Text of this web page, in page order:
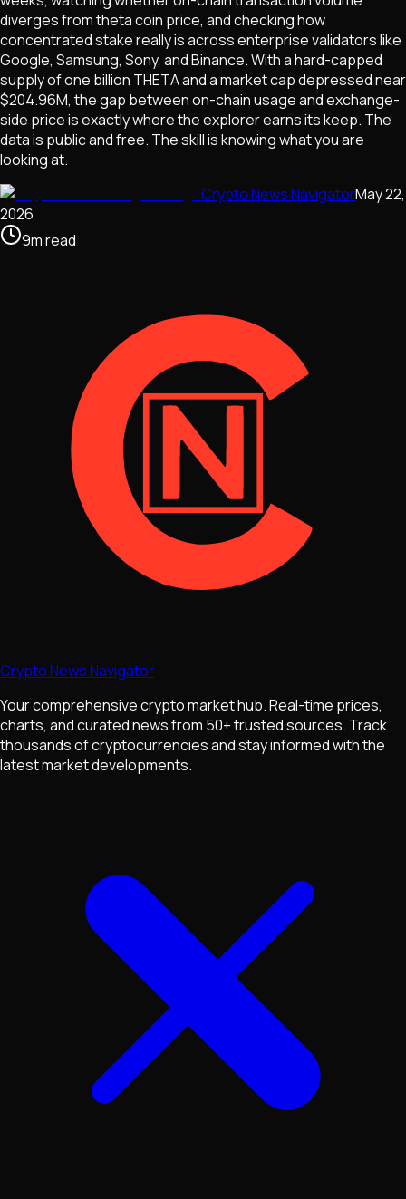
diverges from theta coin price, and checking how
concentrated stake really is across enterprise validators like
Google, Samsung, Sony, and Binance. With a hard-capped
supply of one billion THETA and a market cap depressed near
$204.96M, the gap between on-chain usage and exchange-
side price is exactly where the explorer earns its keep. The
data is public and free. The skill is knowing what you are
looking at.
Crypto News NavigatorMay 22,
2026
9mread
Crypto News Navigator
Your comprehensive crypto market hub. Real-time prices,
charts, and curated news from 50+ trusted sources. Track
thousands of cryptocurrencies and stay informed with the
latest market developments.